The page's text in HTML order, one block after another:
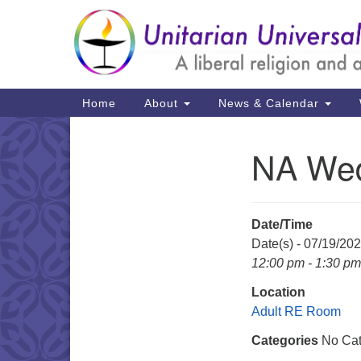
Google
Map
Main
Navigation
Home About News & Calendar
NA
Date/Time
Date(s) - 07/19/
12:00 pm - 1:30 pm
Location
Adult RE Room
Categories No